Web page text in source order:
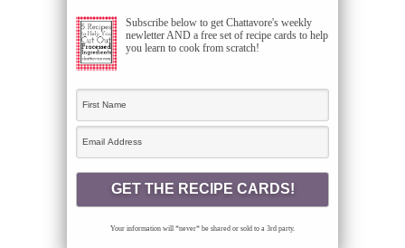
Subscribe below to get Chattavore's weekly
newletter AND a free set of recipe cards to help
you learn to cook from scratch!
Your information will *never* be shared or sold to a 3rd party.